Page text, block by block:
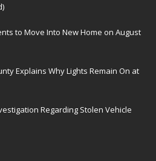
to Move Into New Home on August
Explains Why Lights Remain On at
Regarding Stolen Vehicle